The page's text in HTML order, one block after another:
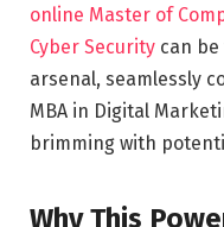
online Master of
Cyber Security can
arsenal, seamlessly
MBA in Digital
brimming with
Why This